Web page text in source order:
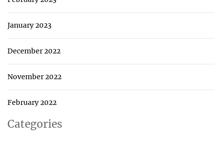
January 2023
December 2022
November 2022
February 2022
Categories